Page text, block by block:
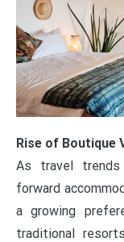
Rise of Boutique
As travel
forward
a growing
traditional